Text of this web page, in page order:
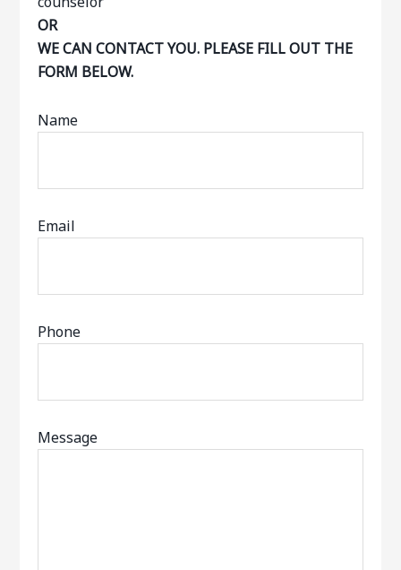
OR
WE CAN CONTACT YOU. PLEASE FILL OUT THE
FORM BELOW.
Name
Email
Phone
Message